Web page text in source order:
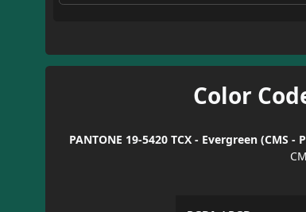
Color
PANTONE 19-5420 TCX - Evergreen